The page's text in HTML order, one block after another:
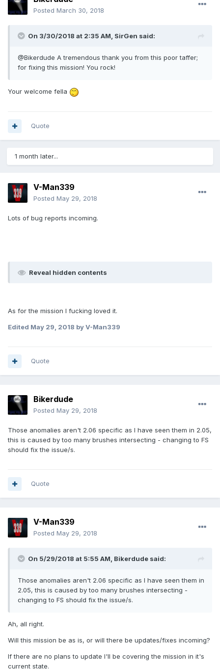
Posted March 30, 2018
On 3/30/2018 at 2:35 AM, SirGen said:
@Bikerdude A tremendous thank you from this poor taffer;
for fixing this mission! You rock!
Your welcome fella
Quote
1 month later...
V-Man339
Posted May 29, 2018
Lots of bug reports incoming.
Reveal hidden contents
As for the mission I fucking loved it.
Edited May 29, 2018 by V-Man339
Quote
Bikerdude
Posted May 29, 2018
Those anomalies aren't 2.06 specific as I have seen them in 2.05,
this is caused by too many brushes intersecting - changing to FS
should fix the issue/s.
Quote
V-Man339
Posted May 29, 2018
On 5/29/2018 at 5:55 AM, Bikerdude said:
Those anomalies aren't 2.06 specific as I have seen them in
2.05, this is caused by too many brushes intersecting -
changing to FS should fix the issue/s.
Ah, all right.
Will this mission be as is, or will there be updates/fixes incoming?
If there are no plans to update I'll be covering the mission in it's
current state.